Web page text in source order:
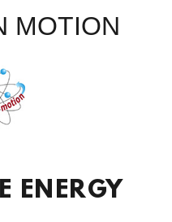
MOTION
ENERGY